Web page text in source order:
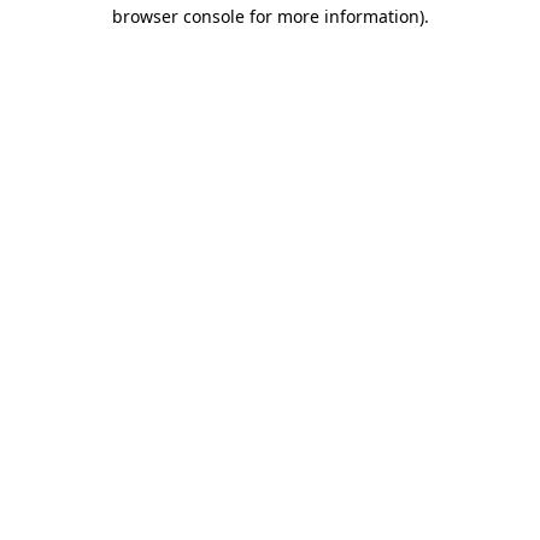
browser console for more information).